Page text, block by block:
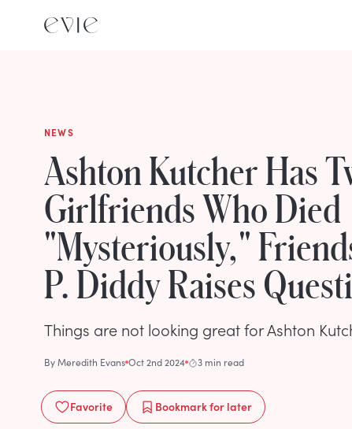
NEWS
Ashton Kutcher Has
Girlfriends Who Died
"Mysteriously,"
P. Diddy Raises
Things are not looking great for Ashton
ByMeredith Evans Oct 2nd 2024 3 min read
Favorite Bookmarkfor later